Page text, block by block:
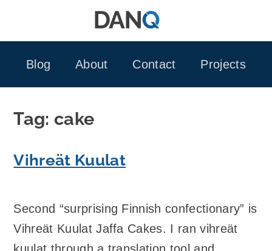
Blog
About Contact Projects
Tag:cake
Vihreät Kuulat
Second “surprising Finnish confectionary” is
Vihreät Kuulat Jaffa Cakes. I ran vihreät